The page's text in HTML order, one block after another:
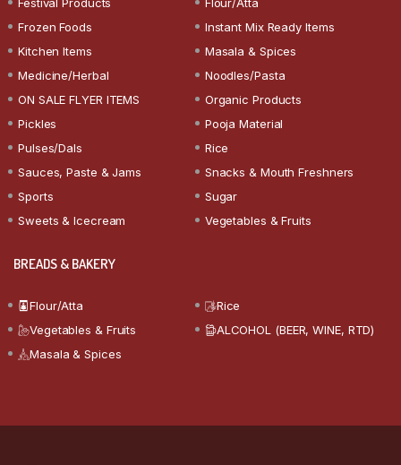
Frozen Foods
Instant Mix Ready Items
Kitchen Items
Masala & Spices
Medicine/Herbal
Noodles/Pasta
ON SALE FLYER ITEMS
Organic Products
Pickles
Pooja Material
Pulses/Dals
Rice
Sauces, Paste & Jams
Snacks & Mouth Freshners
Sports
Sugar
Sweets & Icecream
Vegetables & Fruits
BREADS & BAKERY
Flour/Atta
Rice
Vegetables & Fruits
ALCOHOL (BEER, WINE, RTD)
Masala & Spices